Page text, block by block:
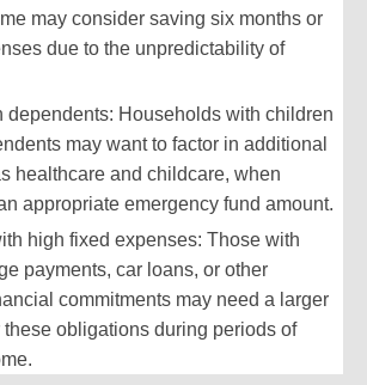
may consider saving six months or
due to the unpredictability of
dependents: Households with children
may want to factor in additional
healthcare and childcare, when
appropriate emergency fund amount.
high fixed expenses: Those with
payments, car loans, or other
commitments may need a larger
these obligations during periods of